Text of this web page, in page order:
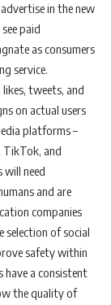
in the new
paid
as consumers
service.
likes, tweets, and
on actual users
platforms –
TikTok, and
will need
and are
companies
selection of social
safety within
have a consistent
the quality of